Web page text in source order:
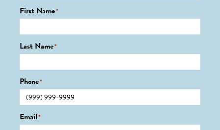
First Name*
Last Name*
Phone*
Email*